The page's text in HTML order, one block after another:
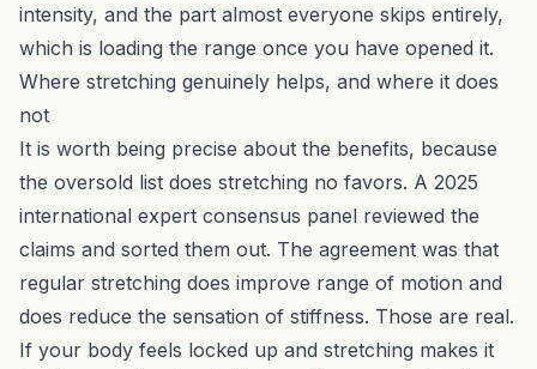
intensity, and the part almost everyone skips entirely,
which is loading the range once you have opened it.
Where stretching genuinely helps, and where it does
not
It is worth being precise about the benefits, because
the oversold list does stretching no favors. A 2025
international expert consensus panel reviewed the
claims and sorted them out. The agreement was that
regular stretching does improve range of motion and
does reduce the sensation of stiffness. Those are real.
If your body feels locked up and stretching makes it